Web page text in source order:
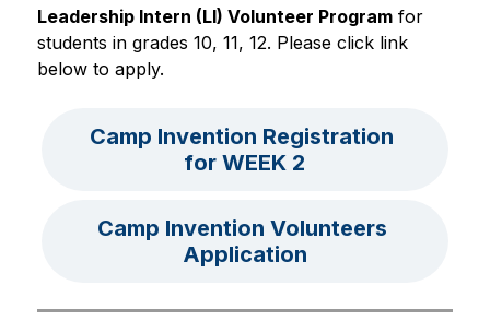
Leadership Intern (LI) Volunteer Program for
students in grades 10, 11, 12. Please click link
below to apply.
Camp Invention Registration
for WEEK 2
Camp Invention Volunteers
Application